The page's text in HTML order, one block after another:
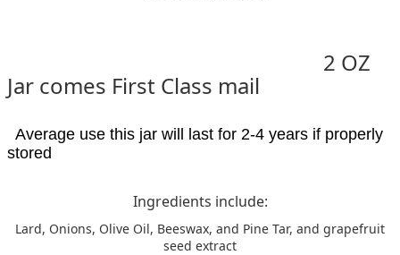
2 OZ
Jar comes First Class mail
Average use this jar will last for 2-4 years if properly
stored
Ingredients include:
Lard, Onions, Olive Oil, Beeswax, and Pine Tar, and grapefruit
seed extract